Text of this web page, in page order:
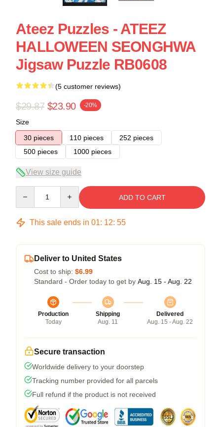
Ateez Puzzles - ATEEZ
HALLOWEEN SEONGHWA
Jigsaw Puzzle RB0608
(5 customer reviews)
$29.87 $23.90 -20%
Size
30 pieces
110 pieces
252 pieces
500 pieces
1000 pieces
View size guide
ADD TO CART
This sale ends in 01: 12: 54
Deliver to United States
Cost to ship: $6.99
Standard - Order today to get by Aug. 15 - Aug. 22
Production
Today
Shipping
Aug. 11
Delivered
Aug. 15 - Aug. 22
Secure transaction
Worldwide delivery to your doorstep
Tracking number provided for all parcels
Full refund if the product is not received